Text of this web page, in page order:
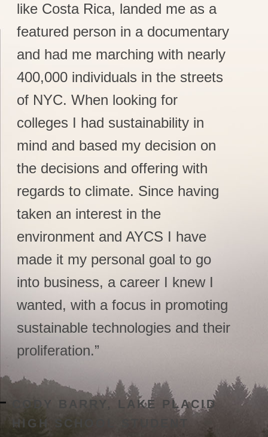
like Costa Rica, landed me as a
featured person in a documentary
and had me marching with nearly
400,000 individuals in the streets
of NYC. When looking for
colleges I had sustainability in
mind and based my decision on
the decisions and offering with
regards to climate. Since having
taken an interest in the
environment and AYCS I have
made it my personal goal to go
into business, a career I knew I
wanted, with a focus in promoting
sustainable technologies and their
proliferation.”
CODY BARRY, LAKE PLACID
HIGH SCHOOL STUDENT